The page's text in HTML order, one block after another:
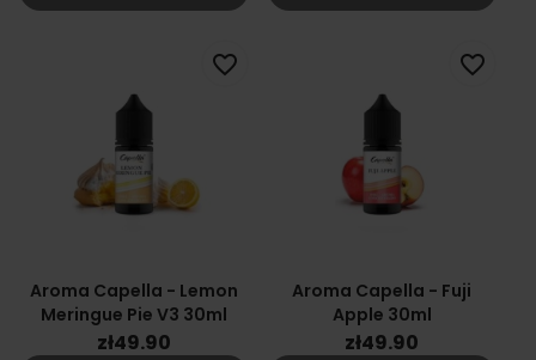
Aroma Capella - Lemon
Meringue Pie V3 30ml
zł49.90
favorite_border
Aroma Capella - Fuji
Apple 30ml
zł49.90
favorite_border